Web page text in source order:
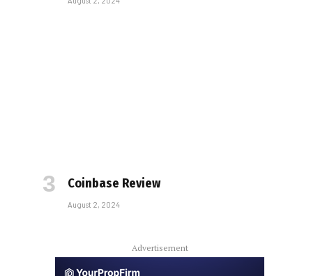
Coinbase Review
August 2, 2024
Advertisement